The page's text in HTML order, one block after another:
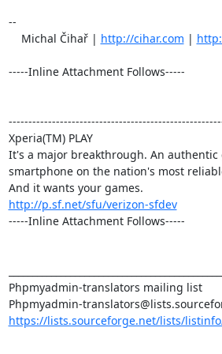
--
Michal Čihař | http://cihar.com |
-----Inline Attachment Follows-----
Xperia(TM) PLAY
It's a major breakthrough. An authentic
smartphone on the nation's most
http://p.sf.net/sfu/verizon-sfdev
-----Inline Attachment Follows-----
Phpmyadmin-translators mailing list
https://lists.sourceforge.net/lists/